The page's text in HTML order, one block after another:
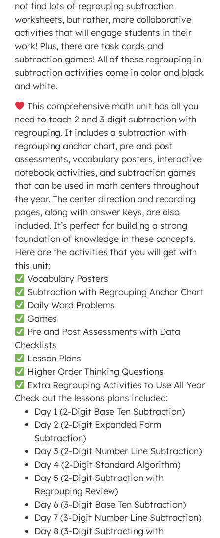
not find lots of regrouping subtraction
worksheets, but rather, more collaborative
activities that will engage students in their
work! Plus, there are task cards and
subtraction games! All of these regrouping in
subtraction activities come in color and black
and white.
This comprehensive math unit has all you
need to teach 2 and 3 digit subtraction with
regrouping. It includes a subtraction with
regrouping anchor chart, pre and post
assessments, vocabulary posters, interactive
notebook activities, and subtraction games
that can be used in math centers throughout
the year. The center direction and recording
pages, along with answer keys, are also
included. It’s perfect for building a strong
foundation of knowledge in these concepts.
Here are the activities that you will get with
this unit:
Vocabulary Posters
Subtraction with Regrouping Anchor Chart
Daily Word Problems
Games
Pre and Post Assessments with Data
Checklists
Lesson Plans
Higher Order Thinking Questions
Extra Regrouping Activities to Use All Year
Check out the lessons plans included:
Day 1 (2-Digit Base Ten Subtraction)
Day 2 (2-Digit Expanded Form
Subtraction)
Day 3 (2-Digit Number Line Subtraction)
Day 4 (2-Digit Standard Algorithm)
Day 5 (2-Digit Subtraction with
Regrouping Review)
Day 6 (3-Digit Base Ten Subtraction)
Day 7 (3-Digit Number Line Subtraction)
Day 8 (3-Digit Subtracting with